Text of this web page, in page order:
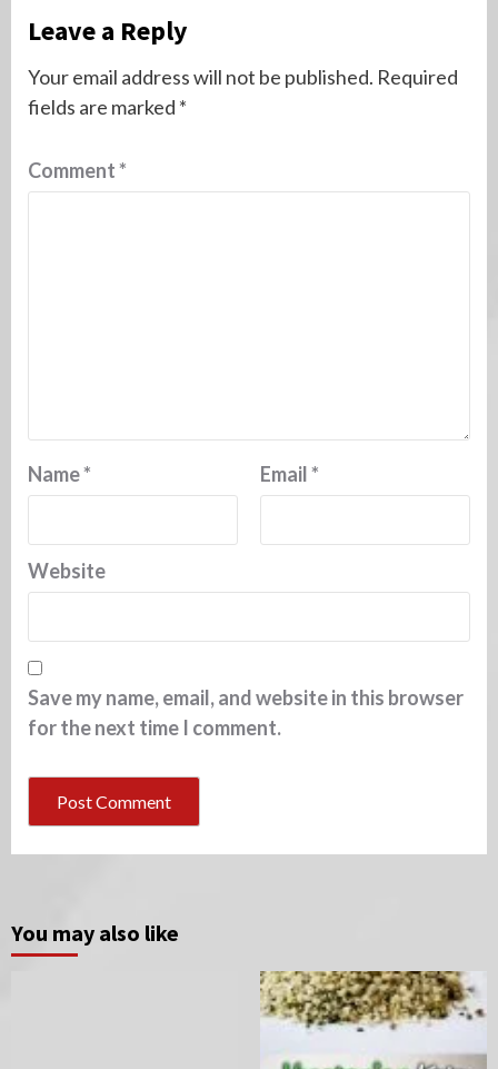
Leave a Reply
Your email address will not be published. Required
fields are marked *
Comment*
Name* Email*
Website
Save my name, email, and website in this browser
for the next time I comment.
You may also like